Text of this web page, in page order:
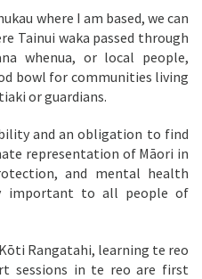
where I am based, we can
Tainui waka passed through
whenua, or local people,
bowl for communities living
or guardians.
and an obligation to find
representation of Māori in
and mental health
important to all people of
Rangatahi, learning te reo
sessions in te reo are first